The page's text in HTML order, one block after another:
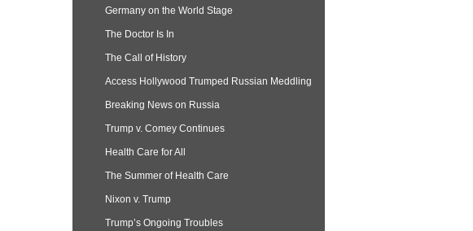
Germany on the World Stage
The Doctor Is In
The Call of History
Access Hollywood Trumped Russian Meddling
Breaking News on Russia
Trump v. Comey Continues
Health Care for All
The Summer of Health Care
Nixon v. Trump
Trump’s Ongoing Troubles